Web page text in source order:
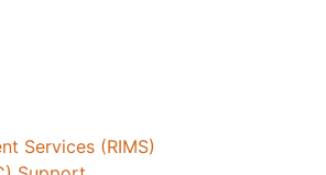
Services (RIMS)